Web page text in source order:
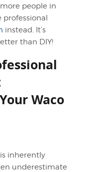
people in
professional
instead. It’s
than DIY!
Waco
inherently
underestimate